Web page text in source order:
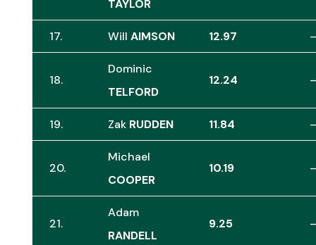
TAYLOR
17. Will AIMSON 12.97 –
18.
Dominic
TELFORD
12.24 –
19. Zak RUDDEN 11.84 –
20.
Michael
COOPER
10.19 –
21.
Adam
RANDELL
9.25 –